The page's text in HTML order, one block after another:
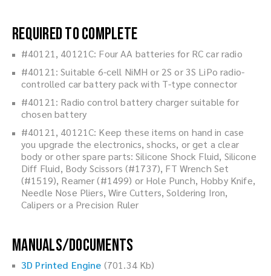
Required to Complete
#40121, 40121C: Four AA batteries for RC car radio
#40121: Suitable 6-cell NiMH or 2S or 3S LiPo radio-
controlled car battery pack with T-type connector
#40121: Radio control battery charger suitable for
chosen battery
#40121, 40121C: Keep these items on hand in case
you upgrade the electronics, shocks, or get a clear
body or other spare parts: Silicone Shock Fluid, Silicone
Diff Fluid, Body Scissors (#1737), FT Wrench Set
(#1519), Reamer (#1499) or Hole Punch, Hobby Knife,
Needle Nose Pliers, Wire Cutters, Soldering Iron,
Calipers or a Precision Ruler
Manuals/Documents
3D Printed Engine (701.34 Kb)